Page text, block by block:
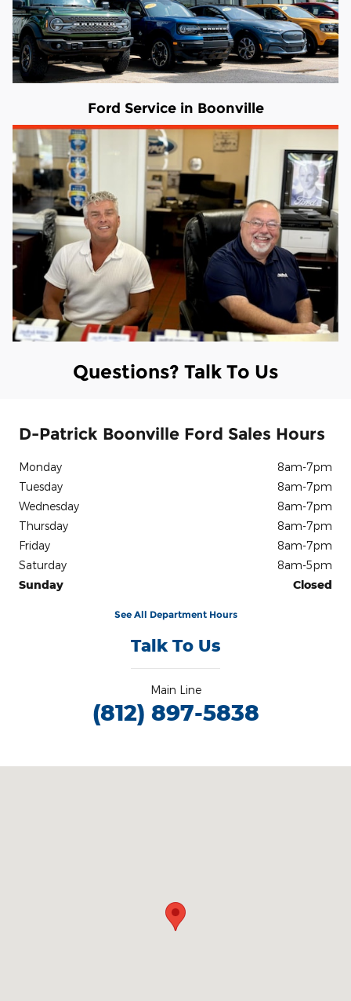
Ford Service in Boonville
Questions? Talk To Us
D-Patrick Boonville Ford Sales Hours
Monday
8am-7pm
Tuesday
8am-7pm
Wednesday
8am-7pm
Thursday
8am-7pm
Friday
8am-7pm
Saturday
8am-5pm
Sunday
Closed
See All Department Hours
Talk To Us
Main Line
(812) 897-5838